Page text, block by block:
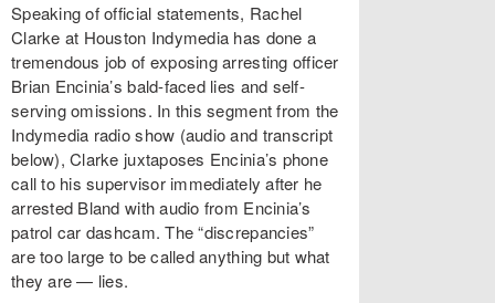
Speaking of official statements, Rachel
Clarke at Houston Indymedia has done a
tremendous job of exposing arresting officer
Brian Encinia’s bald-faced lies and self-
serving omissions. In this segment from the
Indymedia radio show (audio and transcript
below), Clarke juxtaposes Encinia’s phone
call to his supervisor immediately after he
arrested Bland with audio from Encinia’s
patrol car dashcam. The “discrepancies”
are too large to be called anything but what
they are — lies.